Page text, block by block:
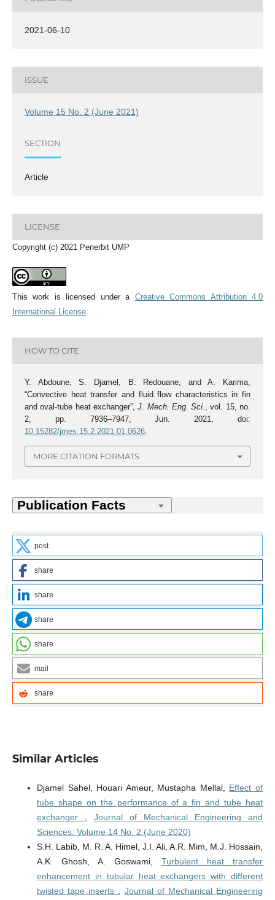
2021-06-10
ISSUE
Volume 15 No. 2 (June 2021)
SECTION
Article
LICENSE
Copyright (c) 2021 Penerbit UMP
This work is licensed under a Creative Commons Attribution 4.0
International License.
HOW TO CITE
Y. Abdoune, S. Djamel, B. Redouane, and A. Karima,
“Convective heat transfer and fluid flow characteristics in fin
and oval-tube heat exchanger”,J. Mech. Eng. Sci.
, vol. 15, no.
2, pp. 7936–7947, Jun. 2021, doi:
10.15282/jmes.15.2.2021.01.0626.
MORE CITATION FORMATS
post
share
share
share
share
mail
share
Similar Articles
Djamel Sahel, Houari Ameur, Mustapha Mellal, Effect of
tube shape on the performance of a fin and tube heat
exchanger , Journal of Mechanical Engineering and
Sciences: Volume 14 No. 2 (June 2020)
S.H. Labib, M. R. A. Himel, J.I. Ali, A.R. Mim, M.J. Hossain,
A.K. Ghosh, A. Goswami,Turbulent heat transfer
enhancement in tubular heat exchangers with different
twisted tape inserts , Journal of Mechanical Engineering